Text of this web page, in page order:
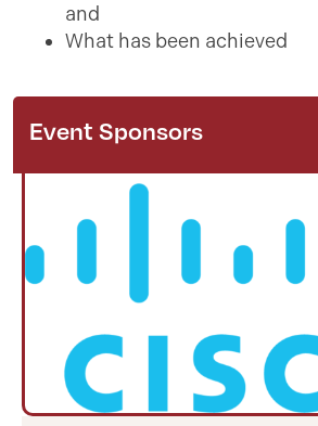
and
What has been achieved
Event Sponsors